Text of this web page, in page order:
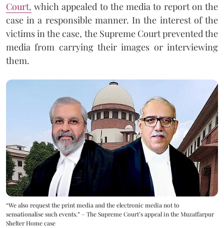
Court, which appealed to the media to report on the
case in a responsible manner. In the interest of the
victims in the case, the Supreme Court prevented the
media from carrying their images or interviewing
them.
“We also request the print media and the electronic media not to
sensationalise such events.” – The Supreme Court’s appeal in the Muzaffarpur
Shelter Home case